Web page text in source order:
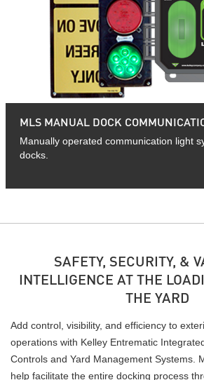
MLS MANUAL DOCK
Manually operated communication light
docks.
SAFETY, SECURITY, &
INTELLIGENCE AT THE
THE YARD
Add control, visibility, and efficiency to
operations with Kelley Entrematic
Controls and Yard Management Systems.
help facilitate the entire docking process